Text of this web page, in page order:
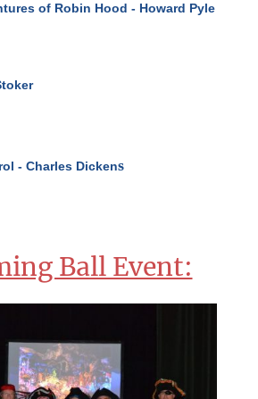
of Robin Hood - Howard Pyle
- Charles Dickens
Ball Event: